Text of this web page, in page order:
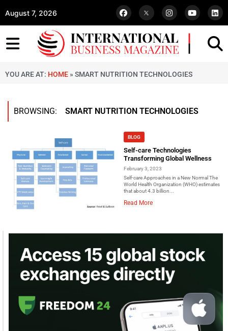
August 7, 2026
YOU ARE AT: HOME » SMART NUTRITION TECHNOLOGIES
BROWSING: SMART NUTRITION TECHNOLOGIES
BLOG
Self-care Technologies
Transforming Global Wellness
February 3, 2023
Self-care Approaches in a New Normal The
World Health Organization (WHO) estimates
that about 4.3 billion...
Read More